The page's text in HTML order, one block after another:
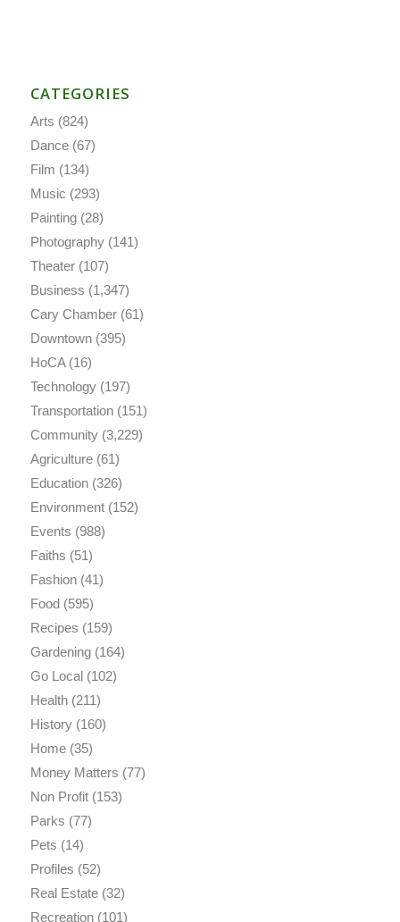
CATEGORIES
Arts (824)
Dance(67)
Film (134)
Music (293)
Painting(28)
Photography(141)
Theater(107)
Business (1,347)
Cary Chamber(61)
Downtown(395)
HoCA(16)
Technology(197)
Transportation(151)
Community(3,229)
Agriculture(61)
Education(326)
Environment(152)
Events (988)
Faiths (51)
Fashion(41)
Food(595)
Recipes (159)
Gardening(164)
Go Local(102)
Health(211)
History(160)
Home(35)
Money Matters (77)
Non Profit(153)
Parks (77)
Pets (14)
Profiles (52)
Real Estate(32)
Recreation(101)